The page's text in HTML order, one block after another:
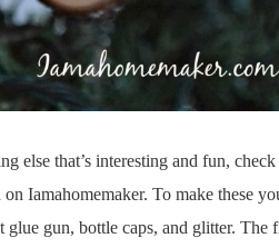
else that’s interesting and fun,
Iamahomemaker. To make these
gun, bottle caps, and glitter. The